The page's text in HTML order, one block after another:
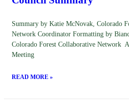
Summary by Katie McNovak, Colorado
Network Coordinator Formatting by
Colorado Forest Collaborative Network
Meeting
READ MORE »